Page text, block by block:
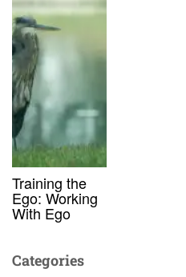
Training the
Ego: Working
With Ego
Categories